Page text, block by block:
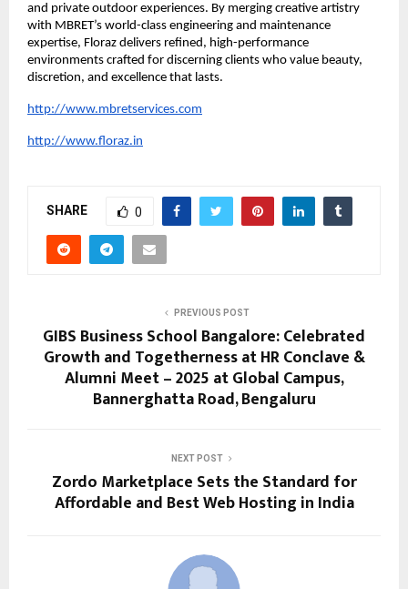
and private outdoor experiences. By merging creative artistry
with MBRET’s world-class engineering and maintenance
expertise, Floraz delivers refined, high-performance
environments crafted for discerning clients who value beauty,
discretion, and excellence that lasts.
http://www.mbretservices.com
http://www.floraz.in
SHARE 0
PREVIOUS POST
GIBS Business School Bangalore: Celebrated
Growth and Togetherness at HR Conclave &
Alumni Meet – 2025 at Global Campus,
Bannerghatta Road, Bengaluru
NEXT POST
Zordo Marketplace Sets the Standard for
Affordable and Best Web Hosting in India